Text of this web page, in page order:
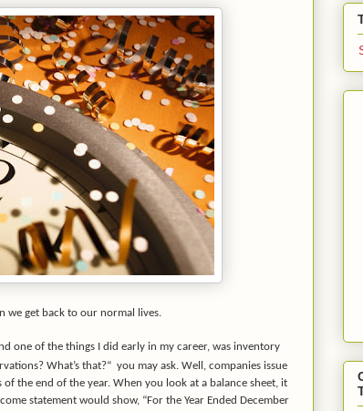
we get back to our normal lives.
one of the things I did early in my career, was inventory
What’s that?“ you may ask. Well, companies issue
the end of the year. When you look at a balance sheet, it
statement would show, “For the Year Ended December